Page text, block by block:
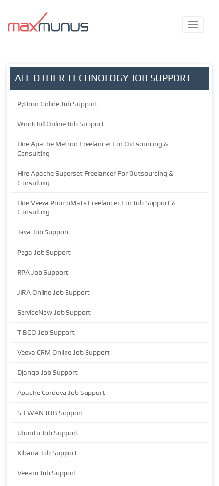
ALL OTHER TECHNOLOGY JOB SUPPORT
Python Online Job Support
Windchill Online Job Support
Hire Apache Metron Freelancer For Outsourcing &
Consulting
Hire Apache Superset Freelancer For Outsourcing &
Consulting
Hire Veeva PromoMats Freelancer For Job Support &
Consulting
Java Job Support
Pega Job Support
RPA Job Support
JIRA Online Job Support
ServiceNow Job Support
TIBCO Job Support
Veeva CRM Online Job Support
Django Job Support
Apache Cordova Job Support
SD WAN JOB Support
Ubuntu Job Support
Kibana Job Support
Veeam Job Support